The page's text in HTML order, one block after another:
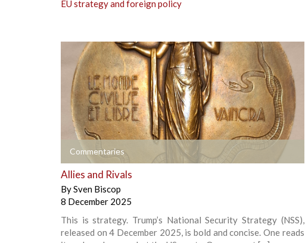
EU strategy and foreign policy
Commentaries
+
Allies and Rivals
BySven Biscop
8 December 2025
This is strategy. Trump’s National Security Strategy (NSS),
released on 4 December 2025, is bold and concise. One reads